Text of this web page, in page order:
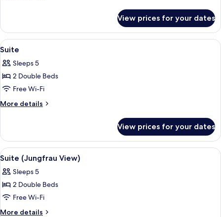
Room
(Jungfrau
View)
View prices for your dates
View
all
photos
for
Suite
A hotel room with a bed, two
7
Suite
Sleeps 5
2 Double Beds
Free Wi-Fi
More details
More
View prices for your dates
View
all
photos
for
Suite
(Jungfrau
A spacious living room with
5
Suite (Jungfrau View)
Sleeps 5
2 Double Beds
Free Wi-Fi
More details
More